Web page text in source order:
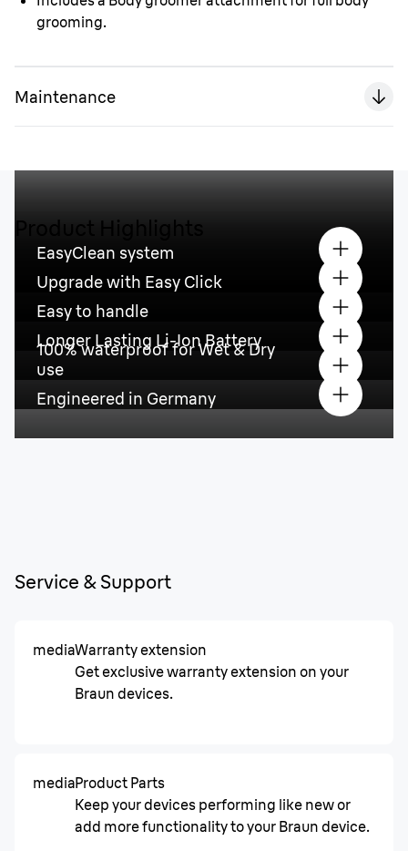
grooming.
Maintenance
Product Highlights
EasyClean system
Upgrade with Easy Click
Easy to handle
Longer Lasting Li-Ion Battery
100% waterproof for Wet & Dry
use
Engineered in Germany
Service & Support
mediaWarranty extension
Get exclusive warranty extension on your
Braun devices.
mediaProduct Parts
Keep your devices performing like new or
add more functionality to your Braun device.